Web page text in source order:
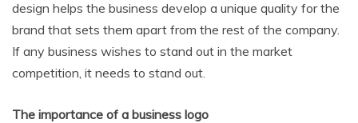
design helps the business develop a unique quality for the
brand that sets them apart from the rest of the company.
If any business wishes to stand out in the market
competition, it needs to stand out.
The importance of a business logo